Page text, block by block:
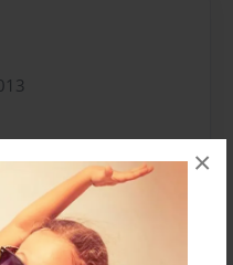
×
(and Franklin,